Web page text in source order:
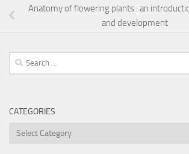
Anatomy of flowering plants : an
and development
Search
for:
CATEGORIES
Categories